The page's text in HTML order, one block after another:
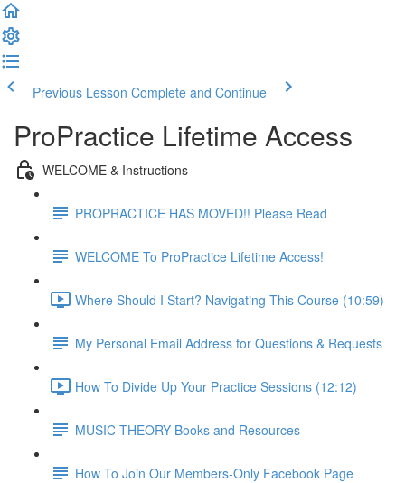
Previous Lesson Complete and Continue
ProPractice Lifetime Access
WELCOME & Instructions
PROPRACTICE HAS MOVED!! Please Read
WELCOME To ProPractice Lifetime Access!
Where Should I Start? Navigating This Course (10:59)
My Personal Email Address for Questions & Requests
How To Divide Up Your Practice Sessions (12:12)
MUSIC THEORY Books and Resources
How To Join Our Members-Only Facebook Page